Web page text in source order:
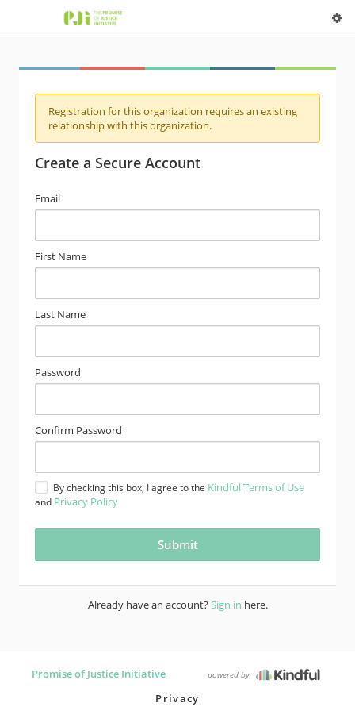
Registration for this organization requires an existing
relationship with this organization.
Create a Secure Account
Email
First Name
Last Name
Password
Confirm Password
By checking this box, I agree to the Kindful Terms of Use
and Privacy Policy
Already have an account?Sign in here.
Promise of Justice Initiative powered by
Privacy